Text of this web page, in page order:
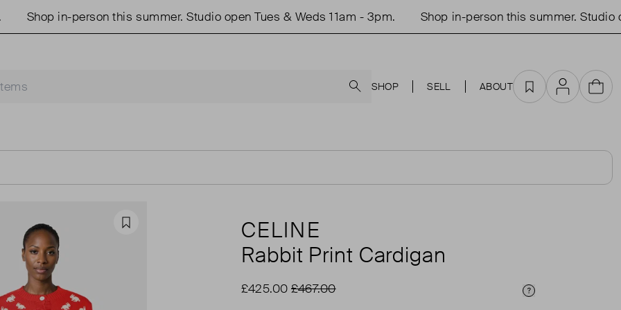
in-person this summer. Studio open Tues & Weds 11am - 3pm. Shop in-person this summer. Studio open
SHOP SELL ABOUT Favourites
AccountCart
Favourite
CELINE
Rabbit Print Cardigan
£425.00£467.00
Price Info